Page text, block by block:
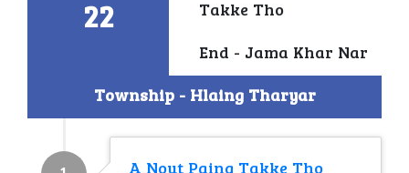
22
Takke Tho
End - Jama Khar Nar
Township - Hlaing Tharyar